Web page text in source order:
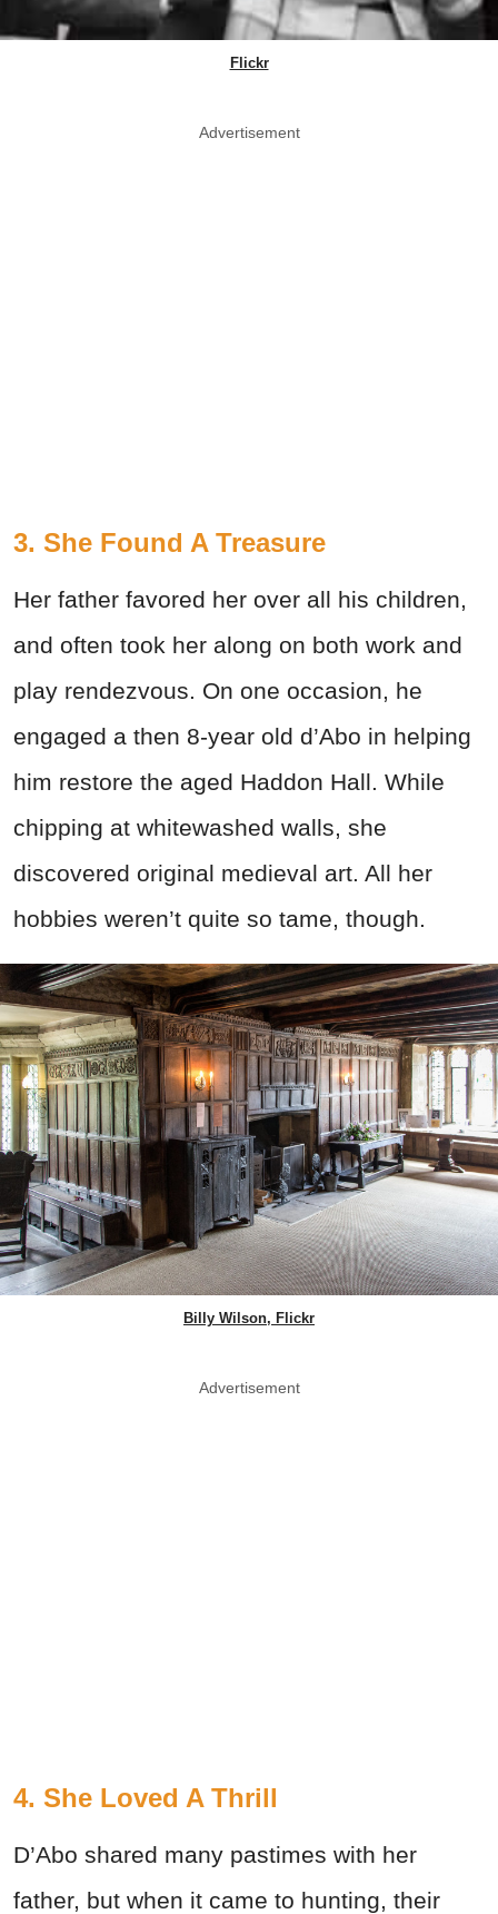
Flickr
Advertisement
3. She Found A Treasure
Her father favored her over all his children,
and often took her along on both work and
play rendezvous. On one occasion, he
engaged a then 8-year old d’Abo in helping
him restore the aged Haddon Hall. While
chipping at whitewashed walls, she
discovered original medieval art. All her
hobbies weren’t quite so tame, though.
Billy Wilson, Flickr
Advertisement
4. She Loved A Thrill
D’Abo shared many pastimes with her
father, but when it came to hunting, their